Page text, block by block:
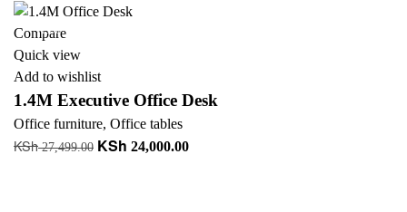
KSh 39,000.00.
-13%
Compare
Quick view
Add to wishlist
1.4M Executive Office Desk
Office furniture, Office tables
KSh27,499.00 Original
KSh 24,000.00Current